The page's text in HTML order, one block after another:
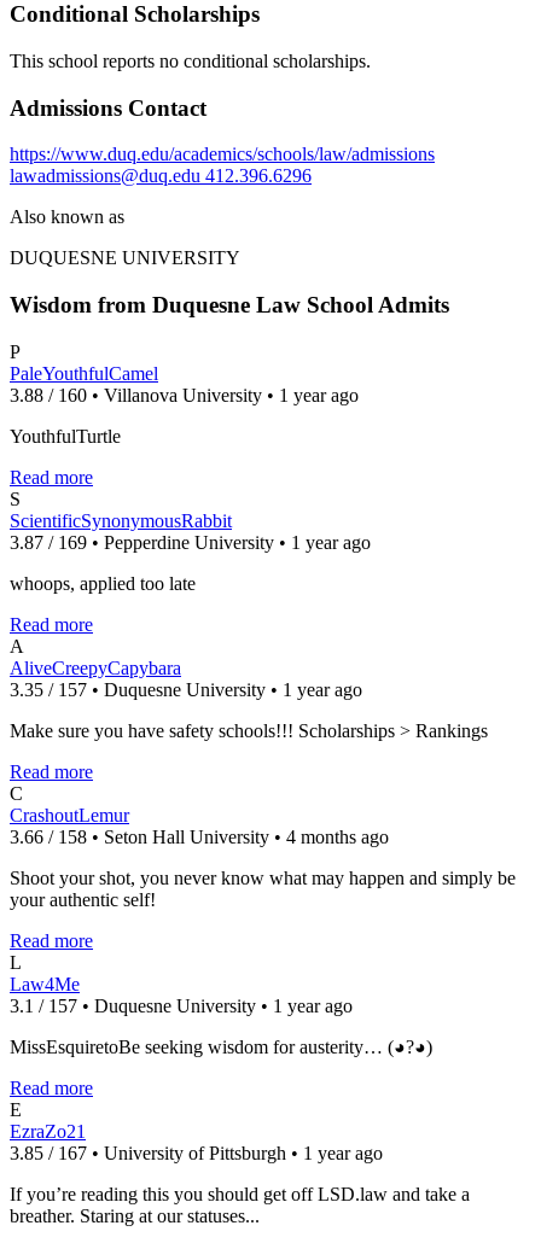
Conditional Scholarships
This school reports no conditional scholarships.
Admissions Contact
https://www.duq.edu/academics/schools/law/admissions
lawadmissions@duq.edu 412.396.6296
Also known as
DUQUESNE UNIVERSITY
Wisdom from Duquesne Law School Admits
P
PaleYouthfulCamel
3.88 / 160 • Villanova University • 1 year ago
YouthfulTurtle
Read more
S
ScientificSynonymousRabbit
3.87 / 169 • Pepperdine University • 1 year ago
whoops, applied too late
Read more
A
AliveCreepyCapybara
3.35 / 157 • Duquesne University • 1 year ago
Make sure you have safety schools!!! Scholarships > Rankings
Read more
C
CrashoutLemur
3.66 / 158 • Seton Hall University • 4 months ago
Shoot your shot, you never know what may happen and simply be
your authentic self!
Read more
L
Law4Me
3.1 / 157 • Duquesne University • 1 year ago
MissEsquiretoBe seeking wisdom for austerity… (◕?◕)
Read more
E
EzraZo21
3.85 / 167 • University of Pittsburgh • 1 year ago
If you’re reading this you should get off LSD.law and take a
breather. Staring at our statuses...